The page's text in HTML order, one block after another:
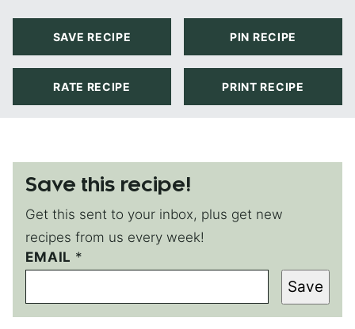
SAVE RECIPE PIN RECIPE
RATE RECIPE PRINT RECIPE
Save this recipe!
Get this sent to your inbox, plus get new
recipes from us every week!
E
M
I
L
EMAIL *
Save